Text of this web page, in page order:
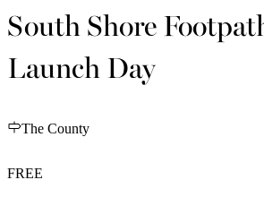
South Shore
Launch Day
The County
FREE